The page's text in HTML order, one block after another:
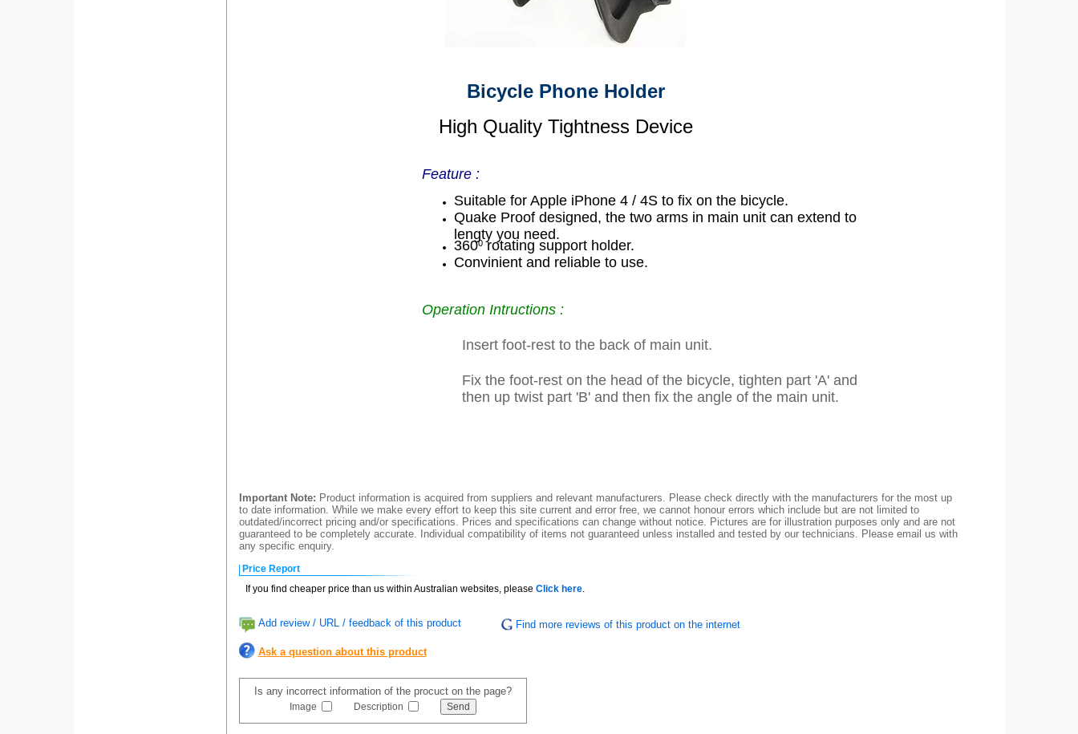
Bicycle Phone Holder
High Quality Tightness Device
Feature :
Suitable for Apple iPhone 4 / 4S to fix on the bicycle.
Quake Proof designed, the two arms in main unit can extend to
lengty you need.
3600 rotating support holder.
Convinient and reliable to use.
Operation Intructions :
Insert foot-rest to the back of main unit.
Fix the foot-rest on the head of the bicycle, tighten part 'A' and
then up twist part 'B' and then fix the angle of the main unit.
Important Note: Product information is acquired from suppliers and relevant manufacturers. Please check directly with the manufacturers for the most up
to date information. While we make every effort to keep this site current and error free, we cannot honour errors which include but are not limited to
outdated/incorrect pricing and/or specifications. Prices and specifications can change without notice. Pictures are for illustration purposes only and are not
guaranteed to be completely accurate. Individual compatibility of items not guaranteed unless installed and tested by our technicians. Please email us with
any specific enquiry.
Price Report
If you find cheaper price than us within Australian websites, please Click here.
Add review / URL / feedback of this product Find more reviews of this product on the internet
Ask a question about this product
Is any incorrect information of the procuct on the page?
Image Description